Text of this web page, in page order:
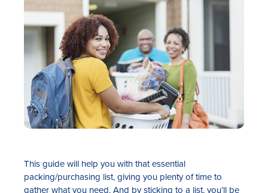
Locations
Contact Us
Become a Member
Register for Digital Banking
En español
This guide will help you with that essential
packing/purchasing list, giving you plenty of time to
gather what you need. And by sticking to a list, you’ll be